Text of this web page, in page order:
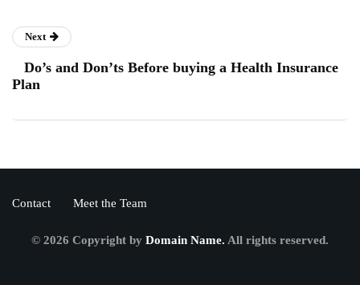
Next
Do’s and Don’ts Before buying a Health Insurance
Plan
Contact Meet the Team
© 2026 Copyright by Domain Name. All rights reserved.